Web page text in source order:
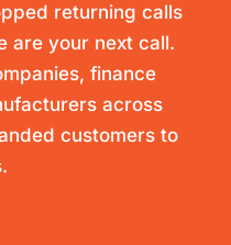
returning calls
are your next call.
finance
across
customers to